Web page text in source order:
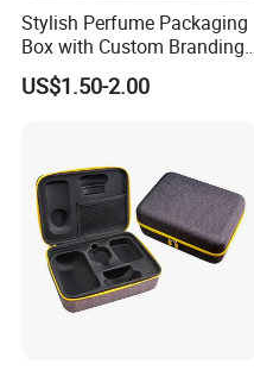
Stylish Perfume Packaging
Box with Custom Branding
Options
US$1.50-2.00